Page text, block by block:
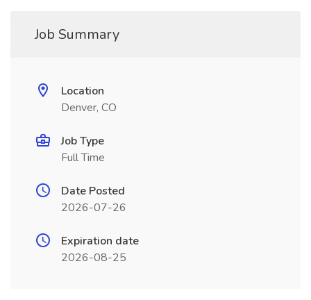
Job Summary
Location
Denver, CO
Job Type
Full Time
Date Posted
2026-07-26
Expiration date
2026-08-25